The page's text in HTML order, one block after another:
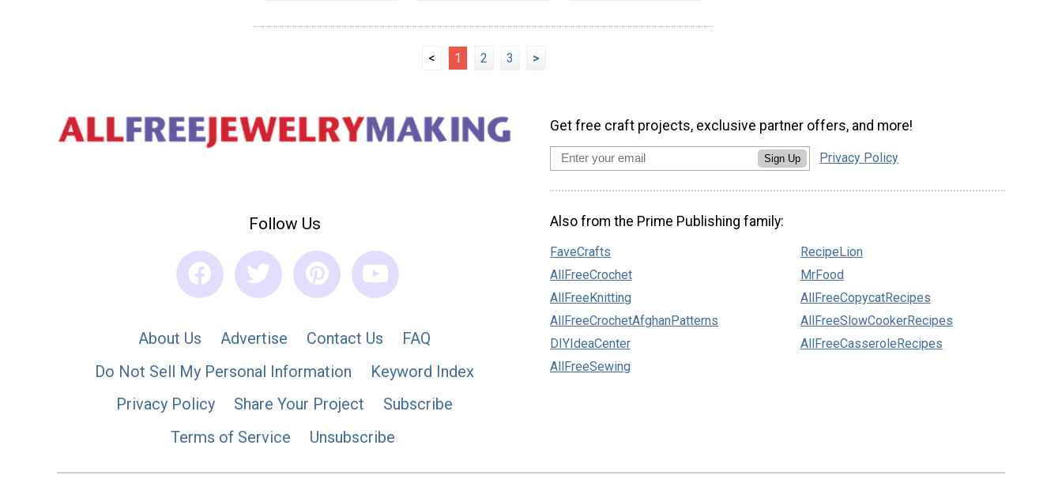
< 1 2 3 >
Follow Us
About Us Advertise Contact Us
FAQ
Do Not Sell My Personal Information
Keyword Index
Privacy Policy
Share Your Project
Subscribe
Terms of Service
Unsubscribe
Get free craft projects, exclusive partner offers, and more!
Sign Up Privacy Policy
Also from the Prime Publishing family:
FaveCrafts
AllFreeCrochet
AllFreeKnitting
AllFreeCrochetAfghanPatterns
DIYIdeaCenter
AllFreeSewing
RecipeLion
MrFood
AllFreeCopycatRecipes
AllFreeSlowCookerRecipes
AllFreeCasseroleRecipes